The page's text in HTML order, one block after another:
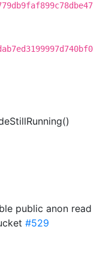
public anon read
#529